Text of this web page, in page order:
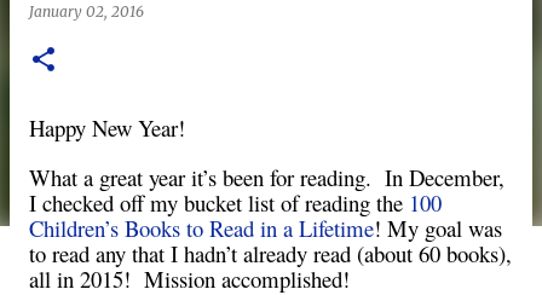
January 02, 2016
Happy New Year!
What a great year it’s been for reading. In December,
I checked off my bucket list of reading the 100
Children’s Books to Read in a Lifetime! My goal was
to read any that I hadn’t already read (about 60 books),
all in 2015! Mission accomplished!